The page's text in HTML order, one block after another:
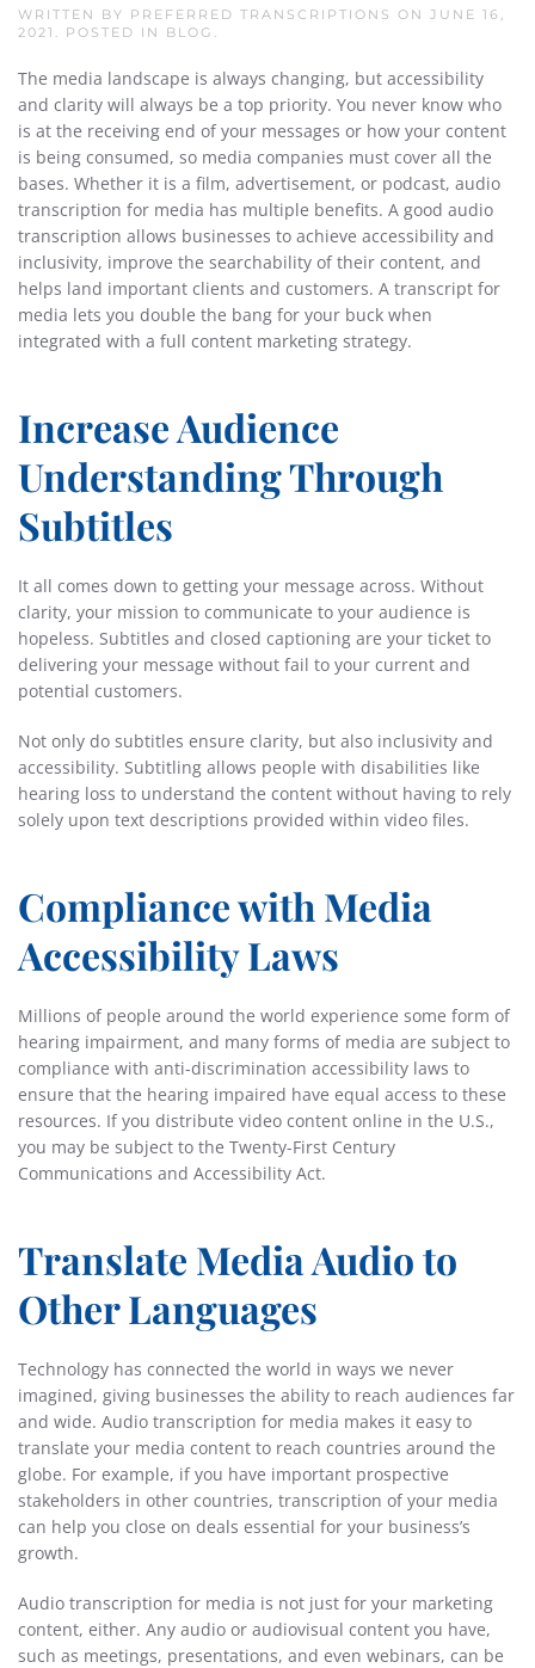
WRITTEN BY PREFERRED TRANSCRIPTIONS ON JUNE 16,
2021 . POSTED IN BLOG .
The media landscape is always changing, but accessibility
and clarity will always be a top priority. You never know who
is at the receiving end of your messages or how your content
is being consumed, so media companies must cover all the
bases. Whether it is a film, advertisement, or podcast, audio
transcription for media has multiple benefits. A good audio
transcription allows businesses to achieve accessibility and
inclusivity, improve the searchability of their content, and
helps land important clients and customers. A transcript for
media lets you double the bang for your buck when
integrated with a full content marketing strategy.
Increase Audience
Understanding Through
Subtitles
It all comes down to getting your message across. Without
clarity, your mission to communicate to your audience is
hopeless. Subtitles and closed captioning are your ticket to
delivering your message without fail to your current and
potential customers.
Not only do subtitles ensure clarity, but also inclusivity and
accessibility. Subtitling allows people with disabilities like
hearing loss to understand the content without having to rely
solely upon text descriptions provided within video files.
Compliance with Media
Accessibility Laws
Millions of people around the world experience some form of
hearing impairment, and many forms of media are subject to
compliance with anti-discrimination accessibility laws to
ensure that the hearing impaired have equal access to these
resources. If you distribute video content online in the U.S.,
you may be subject to the Twenty-First Century
Communications and Accessibility Act.
Translate Media Audio to
Other Languages
Technology has connected the world in ways we never
imagined, giving businesses the ability to reach audiences far
and wide. Audio transcription for media makes it easy to
translate your media content to reach countries around the
globe. For example, if you have important prospective
stakeholders in other countries, transcription of your media
can help you close on deals essential for your business’s
growth.
Audio transcription for media is not just for your marketing
content, either. Any audio or audiovisual content you have,
such as meetings, presentations, and even webinars, can be